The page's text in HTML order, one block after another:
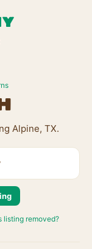
Alpine, TX.
listing removed?